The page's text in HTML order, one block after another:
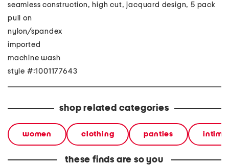
seamless construction, high cut, jacquard design, 5 pack
pull on
nylon/spandex
imported
machine wash
style #:1001177643
shop related categories
women clothing panties
these finds are so you